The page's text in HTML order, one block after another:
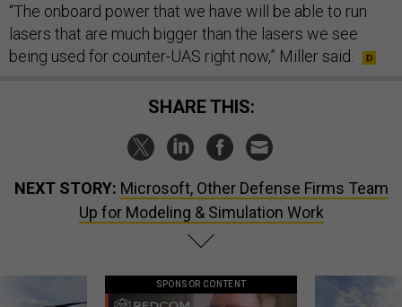
“The onboard power that we have will be able to run
lasers that are much bigger than the lasers we see
being used for counter-UAS right now,” Miller said.
SHARE THIS:
NEXT STORY: Microsoft, Other Defense Firms Team
Up for Modeling & Simulation Work
SPONSOR CONTENT